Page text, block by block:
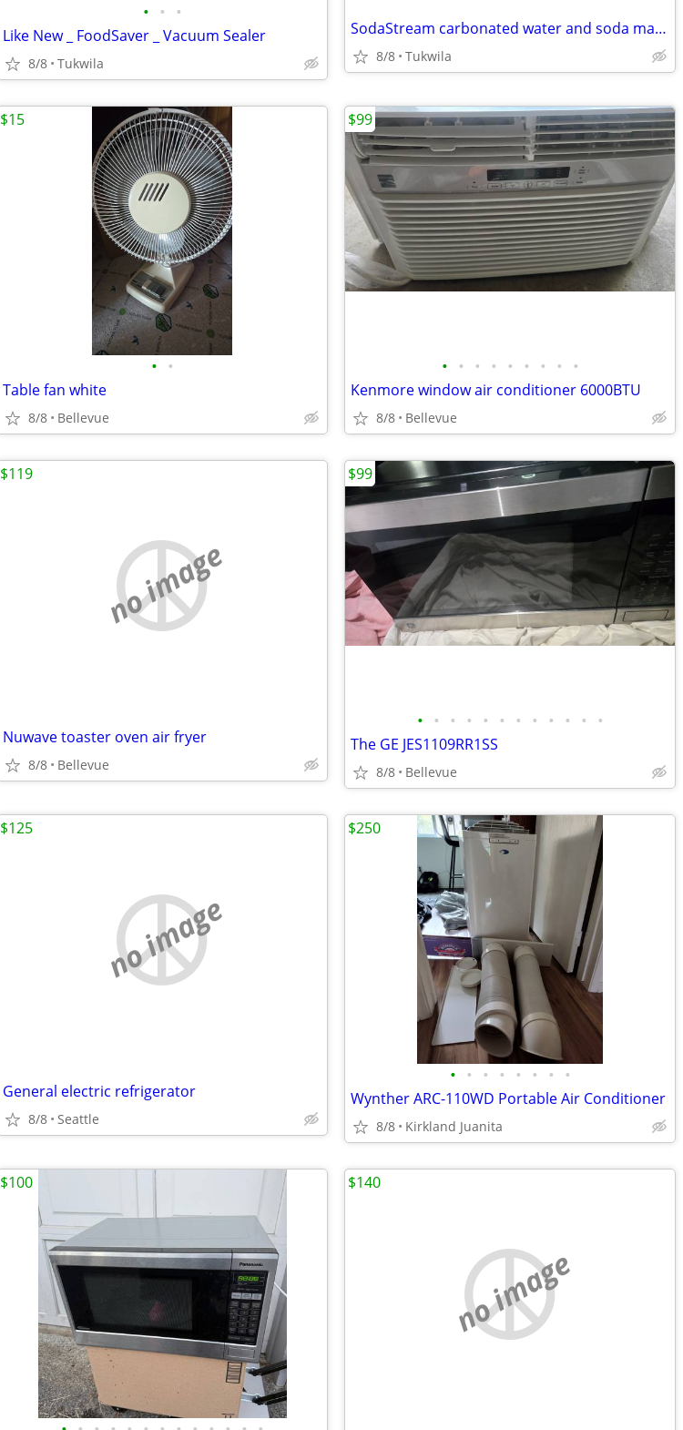
• • •
Like New _ FoodSaver _ Vacuum Sealer
8/8 Tukwila
SodaStream carbonated water and soda machine
8/8 Tukwila
• •
Table fan white
8/8 Bellevue
$15
• • • • • • • • •
Kenmore window air conditioner 6000BTU
8/8 Bellevue
$99
no image
Nuwave toaster oven air fryer
8/8 Bellevue
$119
• • • • • • • • • • • •
The GE JES1109RR1SS
8/8 Bellevue
$99
no image
General electric refrigerator
8/8 Seattle
$125
• • • • • • • •
Wynther ARC-110WD Portable Air Conditioner
8/8 Kirkland Juanita
$250
$100
no image
$140